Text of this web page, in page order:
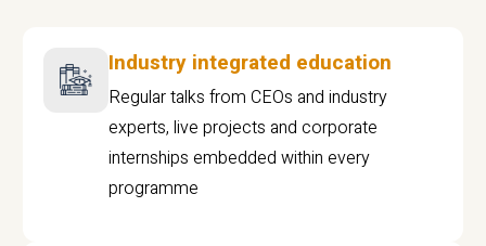
Industry integrated education
Regular talks from CEOs and industry
experts, live projects and corporate
internships embedded within every
programme